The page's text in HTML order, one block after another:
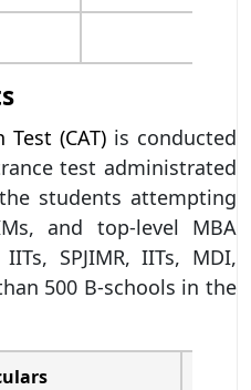
(CAT) is conducted
test administrated
students attempting
and top-level MBA
SPJIMR, IITs, MDI,
500 B-schools in the